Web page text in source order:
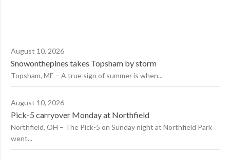
August 10, 2026
Snowonthepines takes Topsham by storm
Topsham, ME – A true sign of summer is when...
August 10, 2026
Pick-5 carryover Monday at Northfield
Northfield, OH – The Pick-5 on Sunday night at Northfield Park
went...